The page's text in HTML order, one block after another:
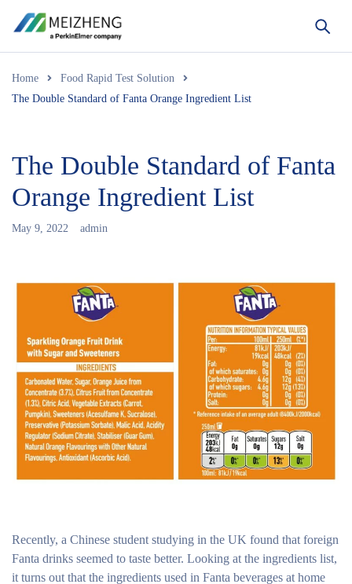
Home
Food Rapid Test Solution
The Double Standard of Fanta Orange Ingredient List
The Double Standard of Fanta
Orange Ingredient List
May 9, 2022 admin
Recently, a Chinese student studying in the UK found that foreign
Fanta drinks seemed to taste better. Looking at the ingredients list,
it turns out that the ingredients used in Fanta beverages at home